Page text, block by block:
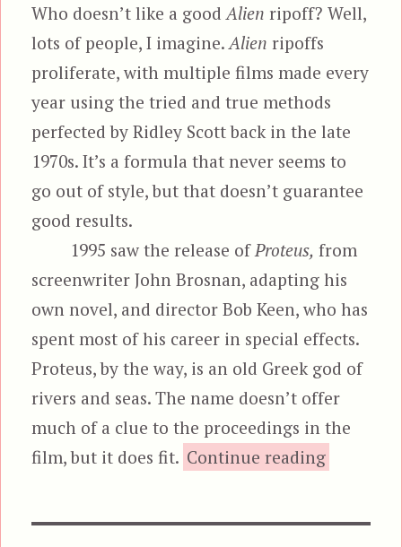
Who doesn’t like a good Alien ripoff? Well,
lots of people, I imagine. Alien ripoffs
proliferate, with multiple films made every
year using the tried and true methods
perfected by Ridley Scott back in the late
1970s. It’s a formula that never seems to
go out of style, but that doesn’t guarantee
good results.
1995 saw the release of Proteus, from
screenwriter John Brosnan, adapting his
own novel, and director Bob Keen, who has
spent most of his career in special effects.
Proteus, by the way, is an old Greek god of
rivers and seas. The name doesn’t offer
much of a clue to the proceedings in the
film, but it does fit. Continue reading